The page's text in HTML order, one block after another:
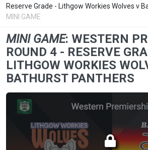
Reserve Grade - Lithgow Workies Wolves v
MINI GAME
MINI GAME: WESTERN
ROUND 4 - RESERVE
LITHGOW WORKIES
BATHURST PANTHERS